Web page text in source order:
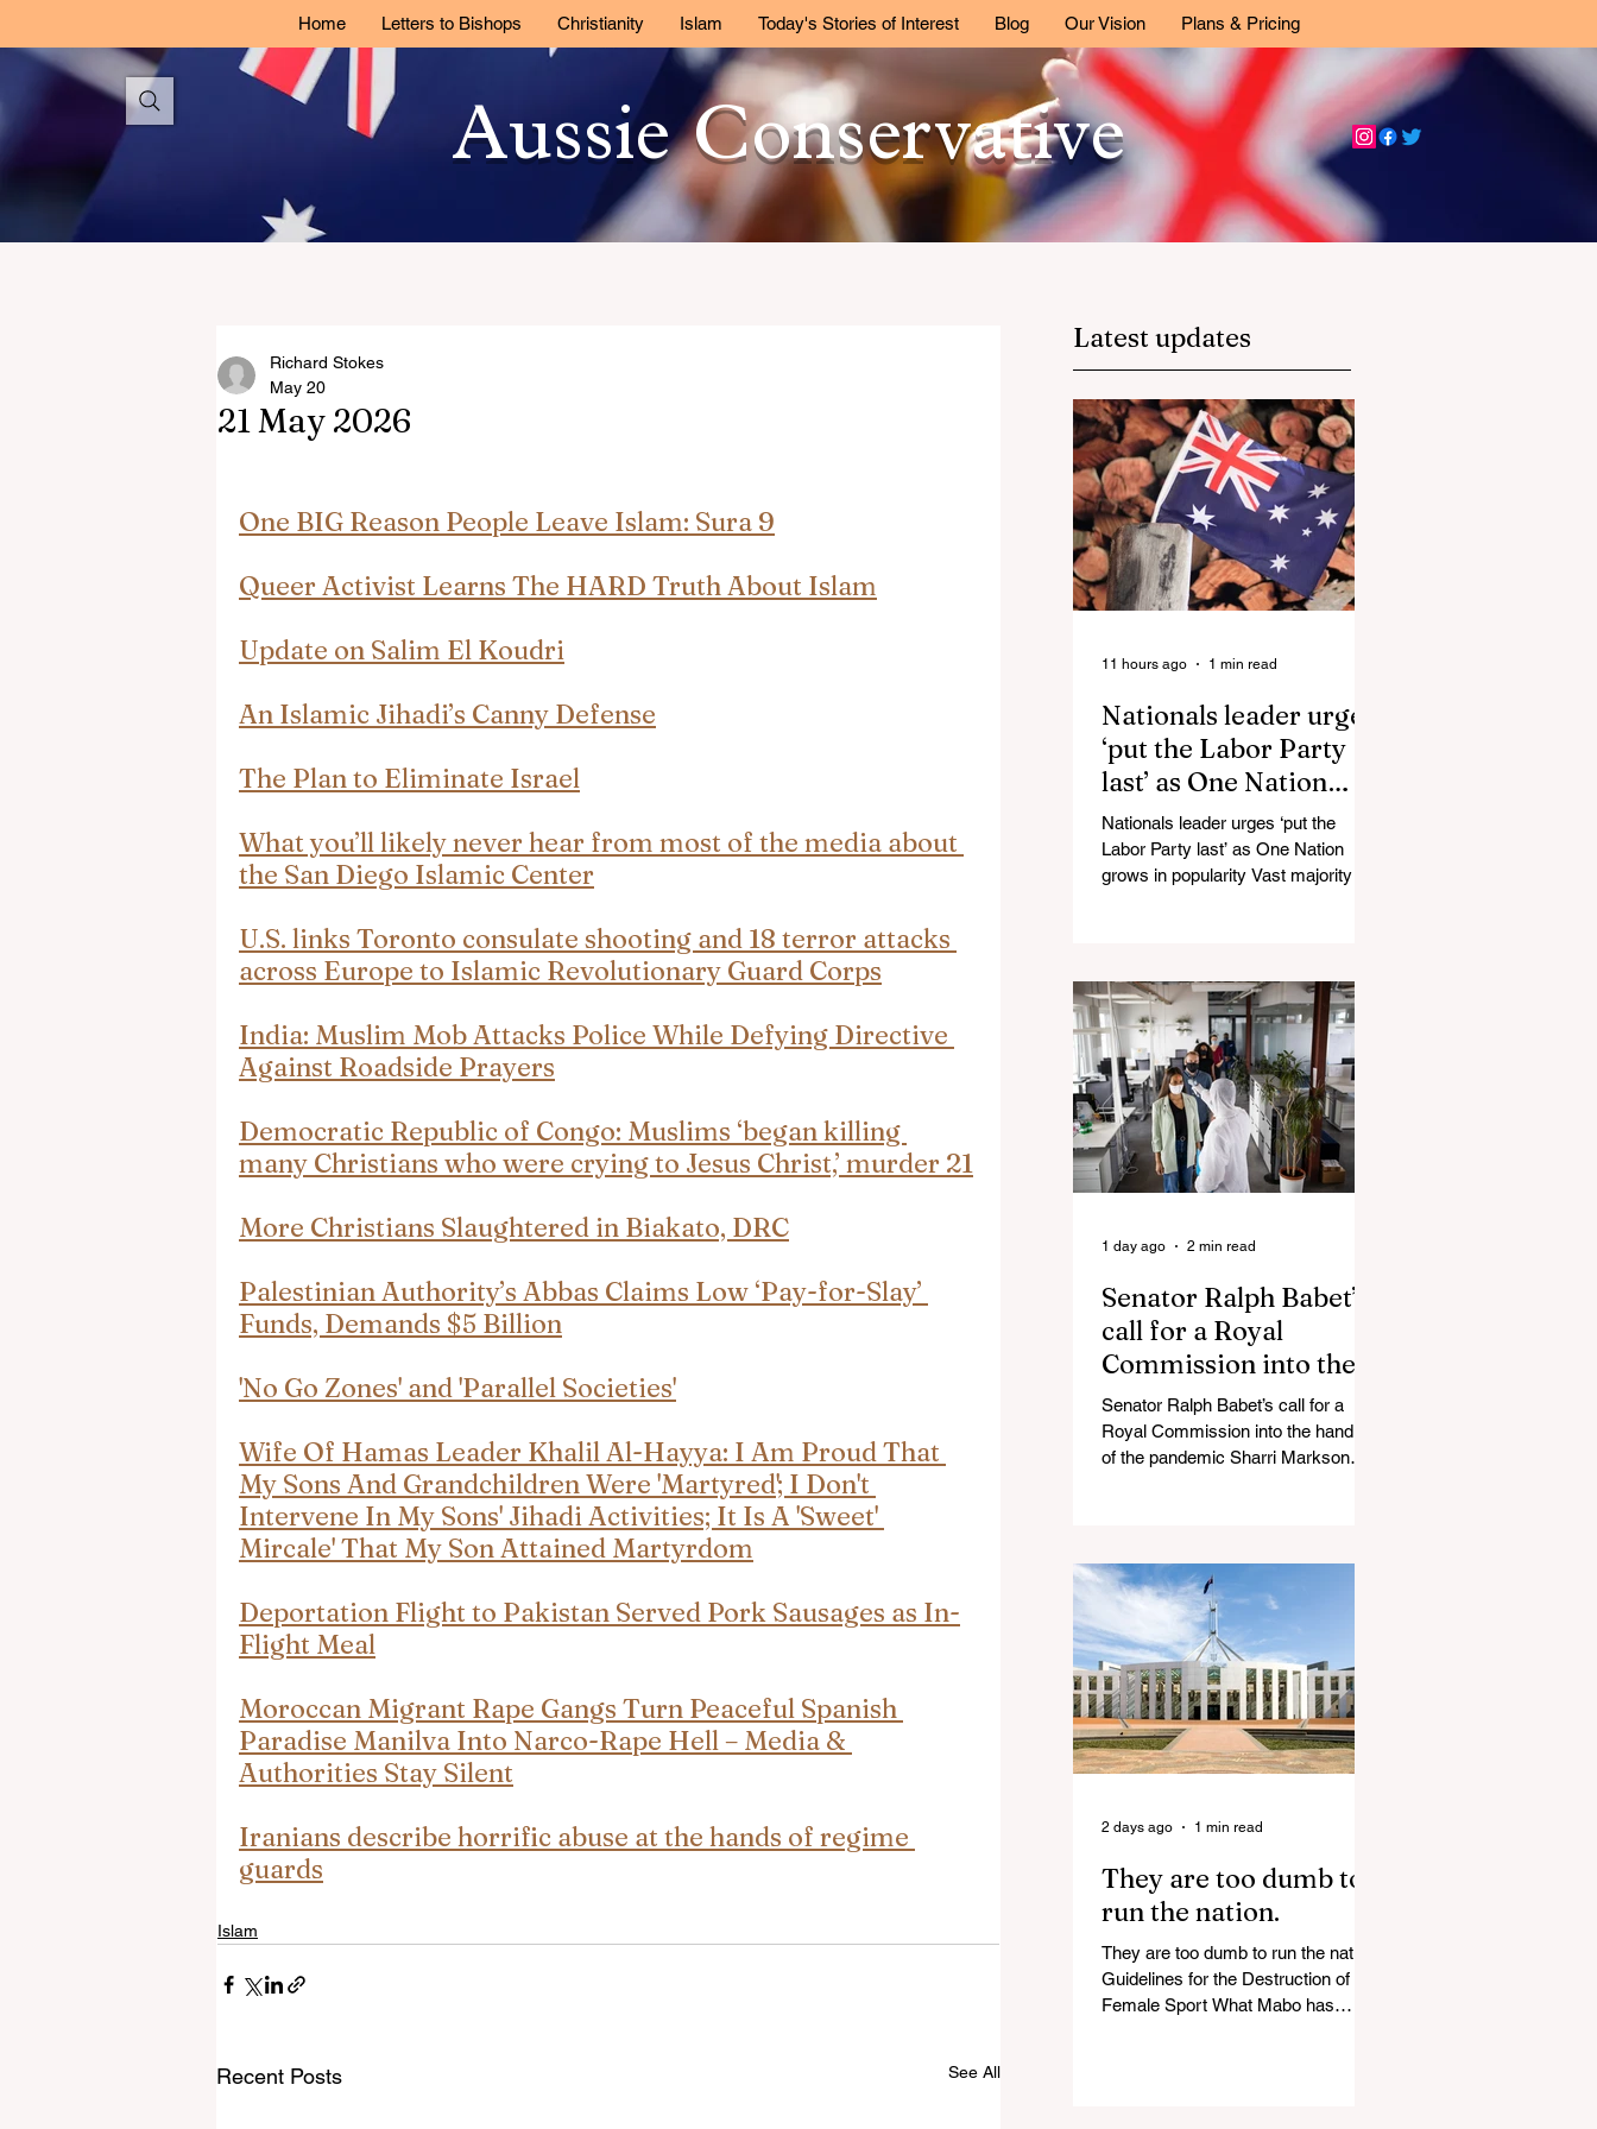
Home Letters to Bishops Christianity Islam Today's Stories of Interest Blog Our Vision Plans & Pricing
Aussie Conservative
21 May 2026
Richard Stokes
May 20
One BIG Reason People Leave Islam: Sura 9
Queer Activist Learns The HARD Truth About Islam
Update on Salim El Koudri
An Islamic Jihadi’s Canny Defense
The Plan to Eliminate Israel
What you’ll likely never hear from most of the media about
the San Diego Islamic Center
U.S. links Toronto consulate shooting and 18 terror attacks
across Europe to Islamic Revolutionary Guard Corps
India: Muslim Mob Attacks Police While Defying Directive
Against Roadside Prayers
Democratic Republic of Congo: Muslims ‘began killing
many Christians who were crying to Jesus Christ,’ murder 21
More Christians Slaughtered in Biakato, DRC
Palestinian Authority’s Abbas Claims Low ‘Pay-for-Slay’
Funds, Demands $5 Billion
'No Go Zones' and 'Parallel Societies'
Wife Of Hamas Leader Khalil Al-Hayya: I Am Proud That
My Sons And Grandchildren Were 'Martyred'; I Don't
Intervene In My Sons' Jihadi Activities; It Is A 'Sweet'
Mircale' That My Son Attained Martyrdom
Deportation Flight to Pakistan Served Pork Sausages as In-
Flight Meal
Moroccan Migrant Rape Gangs Turn Peaceful Spanish
Paradise Manilva Into Narco-Rape Hell – Media &
Authorities Stay Silent
Iranians describe horrific abuse at the hands of regime
guards
Islam
Recent Posts See All
Latest updates
Nationals leader urges
‘put the Labor Party
last’ as One Nation
grows in popularity
Nationals leader urges ‘put the
Labor Party last’ as One Nation
grows in popularity Vast majority of
Fauci’s Fraud on the American
People Todd Blanche Says Trump
Admin Will Stop Mail-Order
Abortions UK police attempted to
silence journalist who tried to
expose Jason Arday The South
Korean Unification Ministry recently
revealed that studies into the health
of North
11 hours ago 1 min read
Senator Ralph Babet’s
call for a Royal
Commission into the
handling of the
pandemic
Senator Ralph Babet’s call for a
Royal Commission into the handling
of the pandemic Sharri Markson
Opposition Leader targets Labor’s
integrity following IBAC report
slavery charges, reviving memories
of Islamist slave trade Free
Housing: 44% of NYC Public
Housing Tents Don’t Pay Rent
‘Largest Denaturalization Surge in
Recorded History’ Und
1 day ago 2 min read
They are too dumb to
run the nation.
They are too dumb to run the nation.
Guidelines for the Destruction of
Female Sport What Mabo has
2 days ago 1 min read